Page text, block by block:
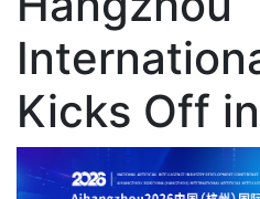
Kicks Off